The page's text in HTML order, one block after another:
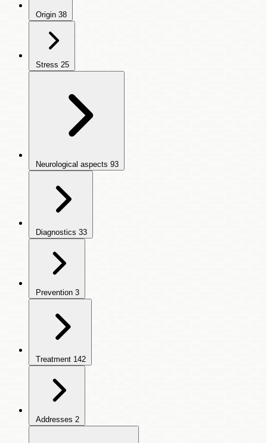
Origin 38
Stress 25
Neurological aspects 93
Diagnostics 33
Prevention 3
Treatment 142
Addresses 2